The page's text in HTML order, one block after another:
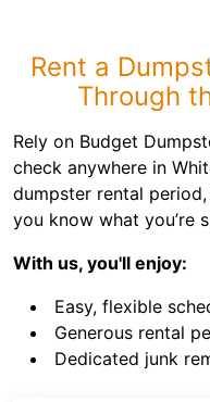
Rent a
Through
Rely on Budget
check anywhere in
dumpster rental
you know what you’re
With us, you'll enjoy:
Easy, flexible
Generous rental
Dedicated junk